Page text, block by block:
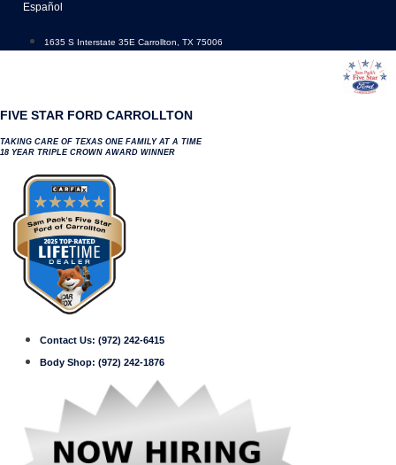
content
Español
1635 S Interstate 35E Carrollton, TX 75006
FIVE STAR FORD CARROLLTON
TAKING CARE OF TEXAS ONE FAMILY AT A TIME
18 YEAR TRIPLE CROWN AWARD WINNER
Contact Us: (972) 242-6415
Body Shop: (972) 242-1876